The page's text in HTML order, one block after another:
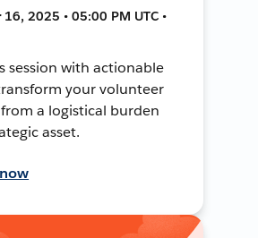
2025 • 05:00 PM UTC •
session with actionable
your volunteer
a logistical burden
asset.